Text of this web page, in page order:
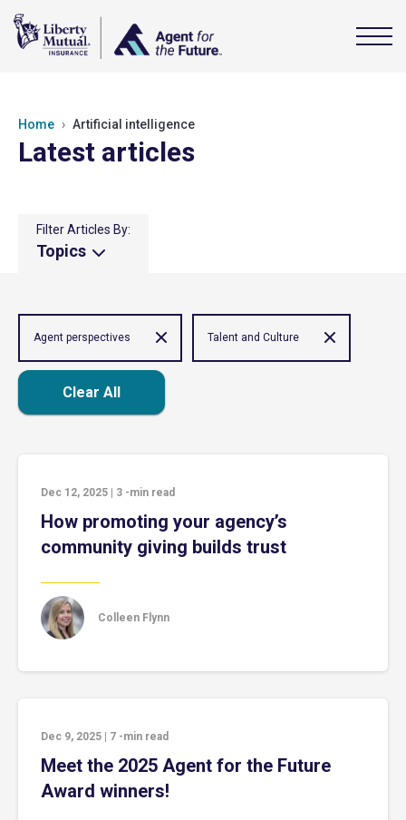
Home Artificial intelligence
Latest articles
Filter Articles By:
Topics
Agent perspectives Talent and Culture
Clear All
Dec 12, 2025 3 -min read
How promoting your agency’s
community giving builds trust
Colleen Flynn
Dec 9, 2025 7 -min read
Meet the 2025 Agent for the Future
Award winners!